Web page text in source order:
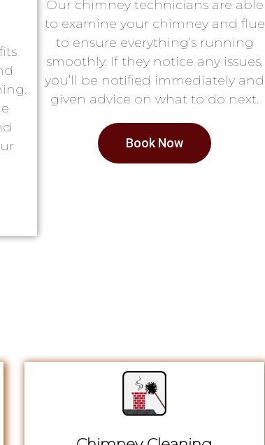
Our chimney technicians are able
to examine your chimney and flue
to ensure everything’s running
smoothly. If they notice any issues,
you’ll be notified immediately and
given advice on what to do next.
Book Now